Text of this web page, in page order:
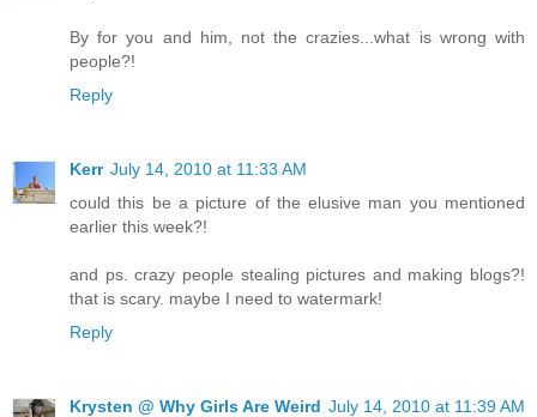
By for you and him, not the crazies...what is wrong with
people?!
Reply
Kerr July 14, 2010 at 11:33 AM
could this be a picture of the elusive man you mentioned
earlier this week?!
and ps. crazy people stealing pictures and making blogs?!
that is scary. maybe I need to watermark!
Reply
Krysten @ Why Girls Are Weird July 14, 2010 at 11:39 AM